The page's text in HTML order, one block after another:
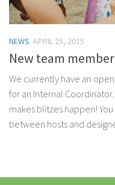
NEWS APRIL 25, 2015
New team
We currently have an
for an Internal
makes blitzes happen!
between hosts and